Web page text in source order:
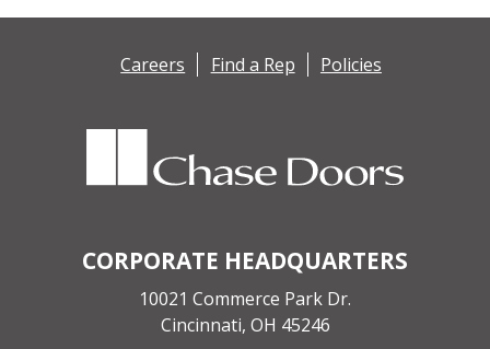
CORPORATE HEADQUARTERS
10021 Commerce Park Dr.
Cincinnati, OH 45246
Careers Find a Rep Policies